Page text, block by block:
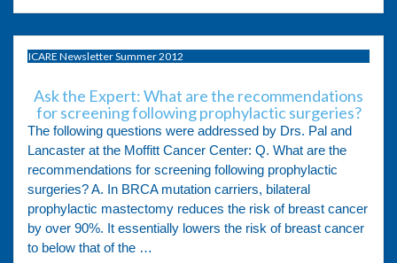
ICARE Newsletter Summer 2012
Ask the Expert: What are the recommendations
for screening following prophylactic surgeries?
The following questions were addressed by Drs. Pal and
Lancaster at the Moffitt Cancer Center: Q. What are the
recommendations for screening following prophylactic
surgeries? A. In BRCA mutation carriers, bilateral
prophylactic mastectomy reduces the risk of breast cancer
by over 90%. It essentially lowers the risk of breast cancer
to below that of the …